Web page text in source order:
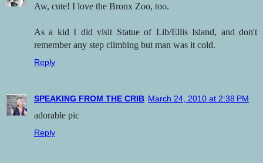
Aw, cute! I love the Bronx Zoo, too.
As a kid I did visit Statue of Lib/Ellis Island, and don't
remember any step climbing but man was it cold.
Reply
SPEAKING FROM THE CRIB March 24, 2010 at 2:38 PM
adorable pic
Reply